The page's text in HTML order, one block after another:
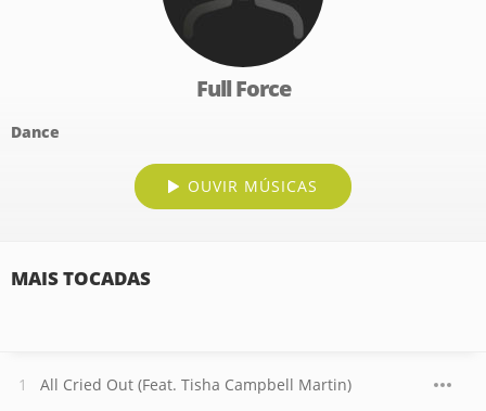
Full Force
Dance
OUVIR MÚSICAS
MAIS TOCADAS
All Cried Out (Feat. Tisha Campbell Martin)